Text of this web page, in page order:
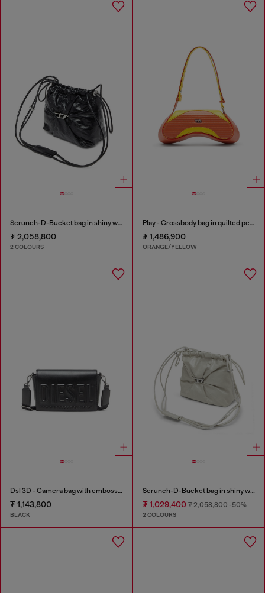
Scrunch-D-Bucket bag in shiny wrinkled leather
₮ 2,058,800
2 COLOURS
Play - Crossbody bag in quilted perforated PU
₮ 1,486,900
ORANGE/YELLOW
Dsl 3D - Camera bag with embossed logo
₮ 1,143,800
BLACK
Scrunch-D-Bucket bag in shiny wrinkled leather
₮ 1,029,400₮ 2,058,800-50%
2 COLOURS